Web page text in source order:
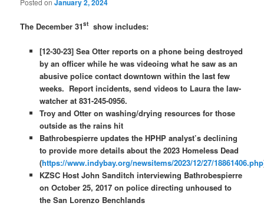
January 2, 2024
The December 31st show includes:
[12-30-23] Sea Otter reports on a phone being destroyed
by an officer while he was videoing what he saw as an
abusive police contact downtown within the last few
weeks. Report incidents, send videos to Laura the law-
watcher at 831-245-0956.
Troy and Otter on washing/drying resources for those
outside as the rains hit
Bathrobespierre updates the HPHP analyst’s declining
to provide more details about the 2023 Homeless Dead
(https://www.indybay.org/newsitems/2023/12/27/18861406.php
KZSC Host John Sanditch interviewing Bathrobespierre
on October 25, 2017 on police directing unhoused to
the San Lorenzo Benchlands